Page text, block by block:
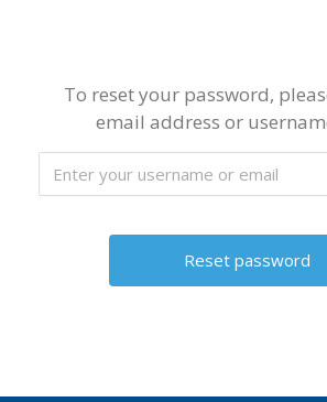
To reset your password,
email address or